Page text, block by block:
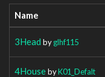
Name
3Head byglhf115
4HousebyK01_Defalt